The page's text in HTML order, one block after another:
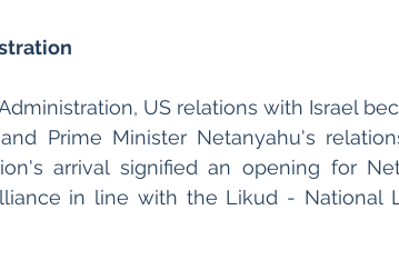
US relations with Israel
Prime Minister Netanyahu's
arrival signified an opening for
in line with the Likud - National